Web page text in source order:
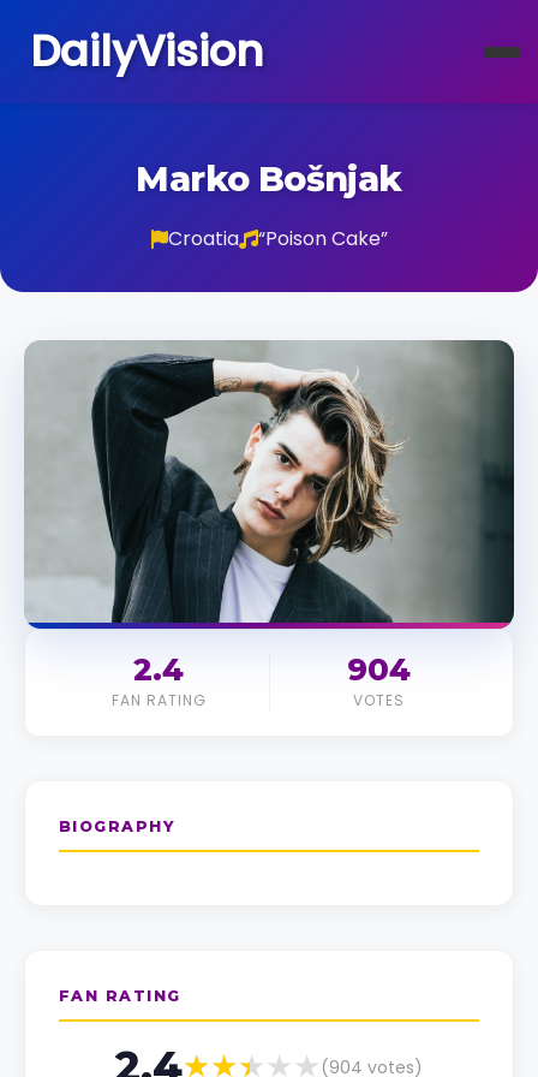
DailyVision
Marko Bošnjak
Croatia “Poison Cake”
2.4
FAN RATING
904
VOTES
BIOGRAPHY
FAN RATING
(904 votes)